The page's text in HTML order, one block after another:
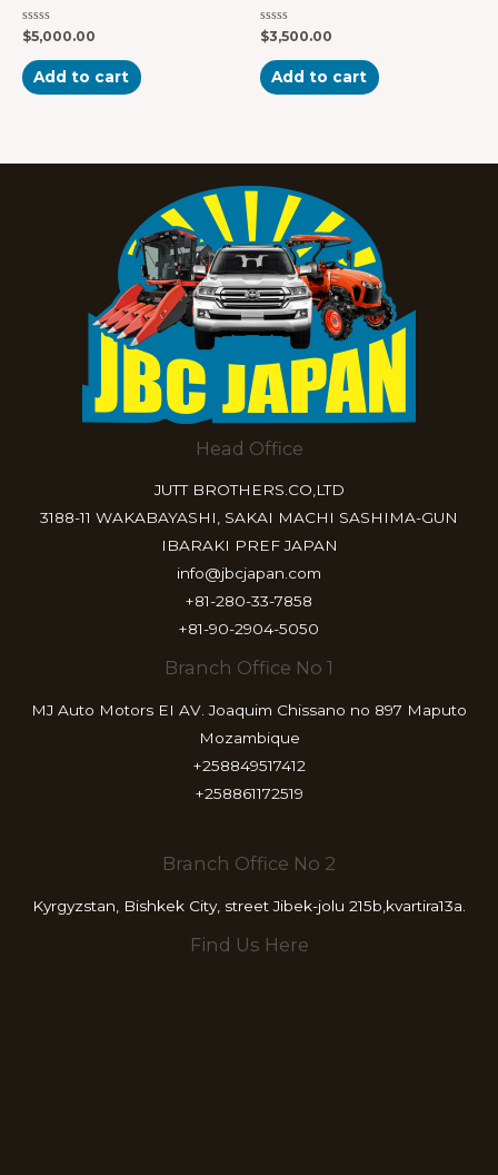
Rated
0
out
of
5
$5,000.00
Add to cart
Rated
0
out
of
5
$3,500.00
Add to cart
Head Office
JUTT BROTHERS.CO,LTD
3188-11 WAKABAYASHI, SAKAI MACHI SASHIMA-GUN
IBARAKI PREF JAPAN
info@jbcjapan.com
+81-280-33-7858
+81-90-2904-5050
Branch Office No 1
MJ Auto Motors EI AV. Joaquim Chissano no 897 Maputo
Mozambique
+258849517412
+258861172519
Branch Office No 2
Kyrgyzstan, Bishkek City, street Jibek-jolu 215b,kvartira13a.
Find Us Here